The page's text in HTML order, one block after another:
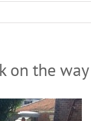
on the way